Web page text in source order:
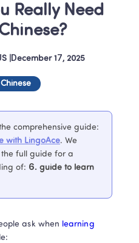
Really Need
December 17, 2025
comprehensive guide:
with LingoAce. We
full guide for a
of: 6. guide to learn
ask when learning